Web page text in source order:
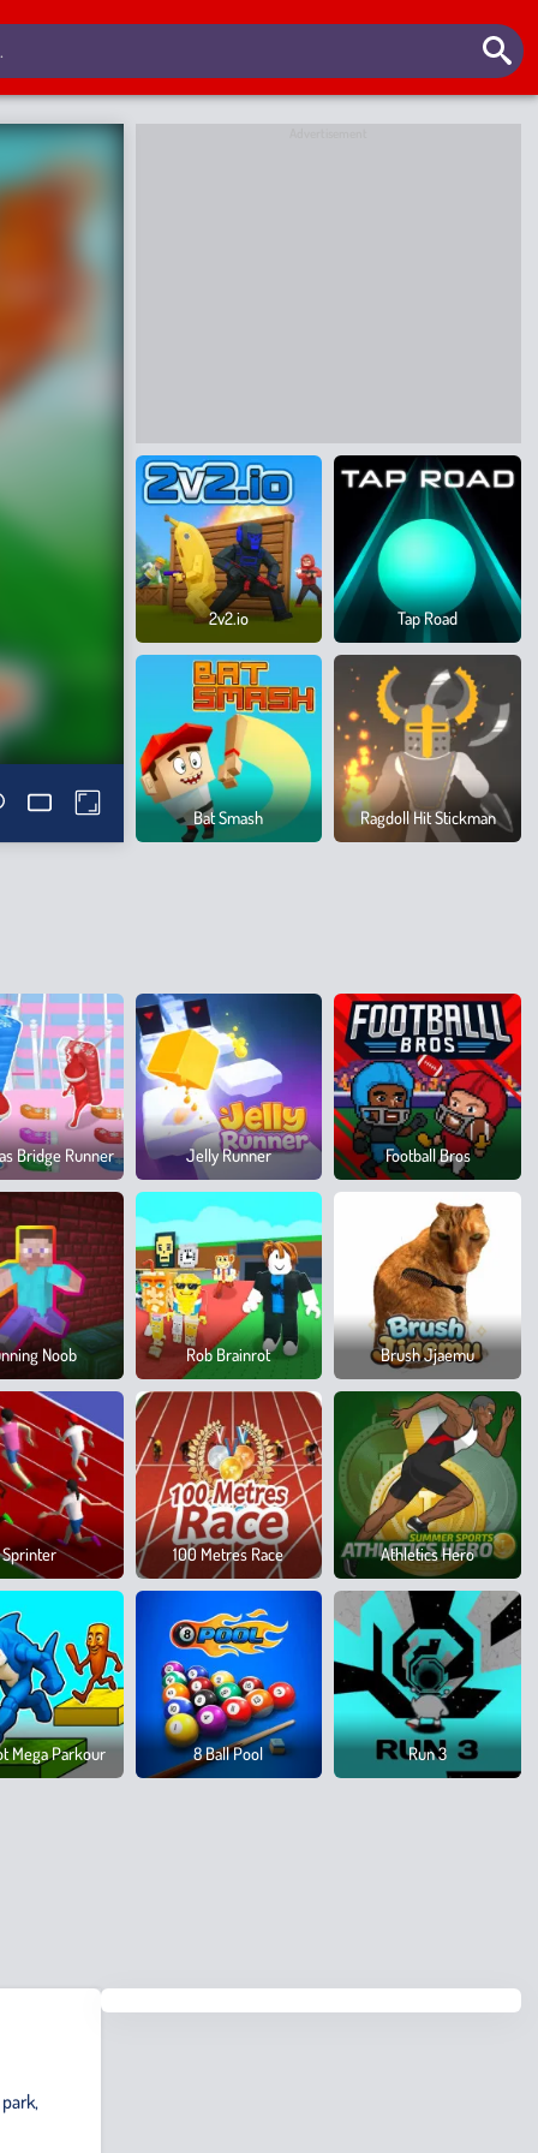
2v2.io Tap Road
Bat Smash Ragdoll Hit Stickman
Bridge Runner Jelly Runner Football Bros
Noob Rob Brainrot Brush Jjaemu
Sprinter 100 Metres Race Athletics Hero
Mega Parkour 8 Ball Pool Run 3